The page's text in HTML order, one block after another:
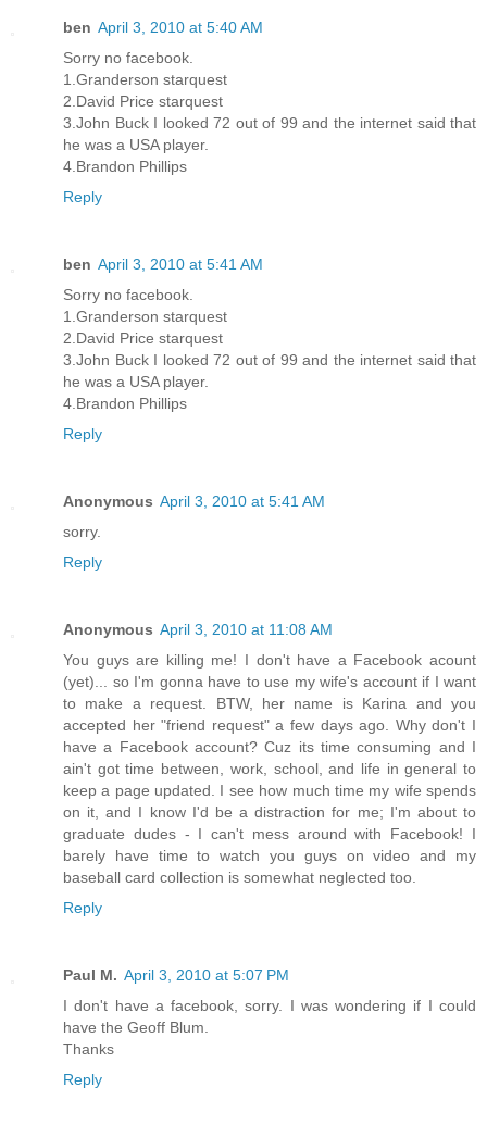
ben April 3, 2010 at 5:40 AM
Sorry no facebook.
1.Granderson starquest
2.David Price starquest
3.John Buck I looked 72 out of 99 and the internet said that
he was a USA player.
4.Brandon Phillips
Reply
ben April 3, 2010 at 5:41 AM
Sorry no facebook.
1.Granderson starquest
2.David Price starquest
3.John Buck I looked 72 out of 99 and the internet said that
he was a USA player.
4.Brandon Phillips
Reply
Anonymous April 3, 2010 at 5:41 AM
sorry.
Reply
Anonymous April 3, 2010 at 11:08 AM
You guys are killing me! I don't have a Facebook acount
(yet)... so I'm gonna have to use my wife's account if I want
to make a request. BTW, her name is Karina and you
accepted her "friend request" a few days ago. Why don't I
have a Facebook account? Cuz its time consuming and I
ain't got time between, work, school, and life in general to
keep a page updated. I see how much time my wife spends
on it, and I know I'd be a distraction for me; I'm about to
graduate dudes - I can't mess around with Facebook! I
barely have time to watch you guys on video and my
baseball card collection is somewhat neglected too.
Reply
Paul M. April 3, 2010 at 5:07 PM
I don't have a facebook, sorry. I was wondering if I could
have the Geoff Blum.
Thanks
Reply